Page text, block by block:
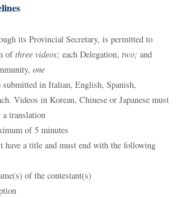
its Provincial Secretary, is permitted to
ofthree videos; each Delegation, two; and
one
submitted in Italian, English, Spanish,
Videos in Korean, Chinese or Japanese must
a translation
of 5 minutes
have a title and must end with the following
of the contestant(s)